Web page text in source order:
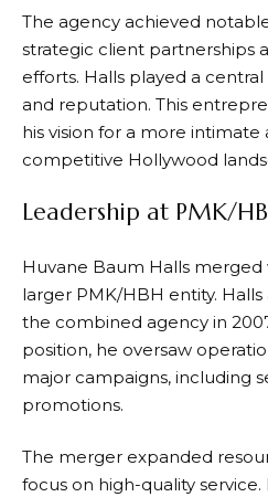
The agency achieved
strategic client partnerships
efforts. Halls played a
and reputation. This
his vision for a more
competitive Hollywood
Leadership at PMK/
Huvane Baum Halls
larger PMK/HBH entity.
the combined agency in
position, he oversaw
major campaigns, including
promotions.
The merger expanded
focus on high-quality